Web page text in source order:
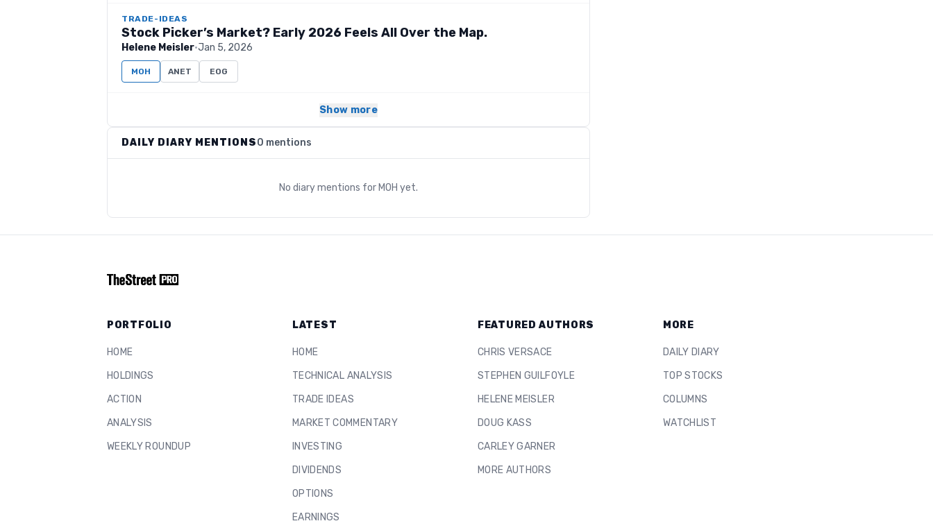
TRADE-IDEAS
Stock Picker’s Market? Early 2026 Feels All Over the Map.
Helene Meisler·Jan 5, 2026
MOH ANET EOG
Show more
DAILY DIARY MENTIONS0 mentions
No diary mentions for MOH yet.
PORTFOLIO
HOME
HOLDINGS
ACTION
ANALYSIS
WEEKLY ROUNDUP
LATEST
HOME
TECHNICAL ANALYSIS
TRADE IDEAS
MARKET COMMENTARY
INVESTING
DIVIDENDS
OPTIONS
EARNINGS
FEATURED AUTHORS
CHRIS VERSACE
STEPHEN GUILFOYLE
HELENE MEISLER
DOUG KASS
CARLEY GARNER
MORE AUTHORS
MORE
DAILY DIARY
TOP STOCKS
COLUMNS
WATCHLIST